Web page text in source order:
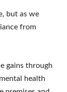
but as we
from
gains through
health